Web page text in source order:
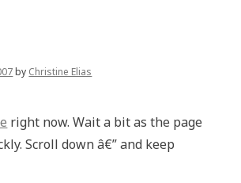
by Christine Elias
right now. Wait a bit as the page
Scroll down â€” and keep